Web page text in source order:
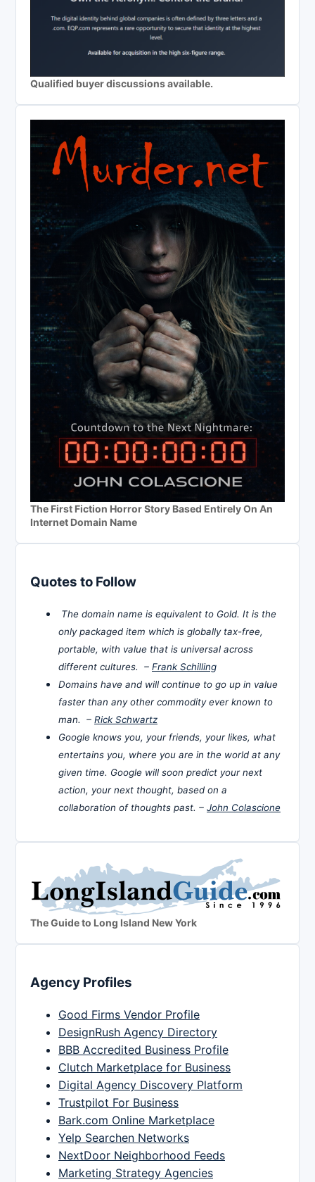
Qualified buyer discussions available.
The First Fiction Horror Story Based Entirely On An
Internet Domain Name
Quotes to Follow
The domain name is equivalent to Gold. It is the
only packaged item which is globally tax-free,
portable, with value that is universal across
different cultures. – Frank Schilling
Domains have and will continue to go up in value
faster than any other commodity ever known to
man. – Rick Schwartz
Google knows you, your friends, your likes, what
entertains you, where you are in the world at any
given time. Google will soon predict your next
action, your next thought, based on a
collaboration of thoughts past. – John Colascione
The Guide to Long Island New York
Agency Profiles
Good Firms Vendor Profile
DesignRush Agency Directory
BBB Accredited Business Profile
Clutch Marketplace for Business
Digital Agency Discovery Platform
Trustpilot For Business
Bark.com Online Marketplace
Yelp Searchen Networks
NextDoor Neighborhood Feeds
Marketing Strategy Agencies